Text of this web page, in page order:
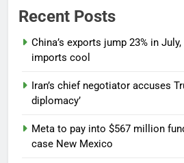
Recent Posts
China’s exports jump 23% in
imports cool
Iran’s chief negotiator accuses
diplomacy’
Meta to pay into $567 million
case New Mexico